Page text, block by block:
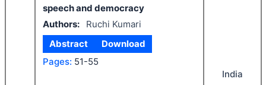
speech and democracy
Authors:
Ruchi Kumari
Abstract
Download
Pages: 51-55
India